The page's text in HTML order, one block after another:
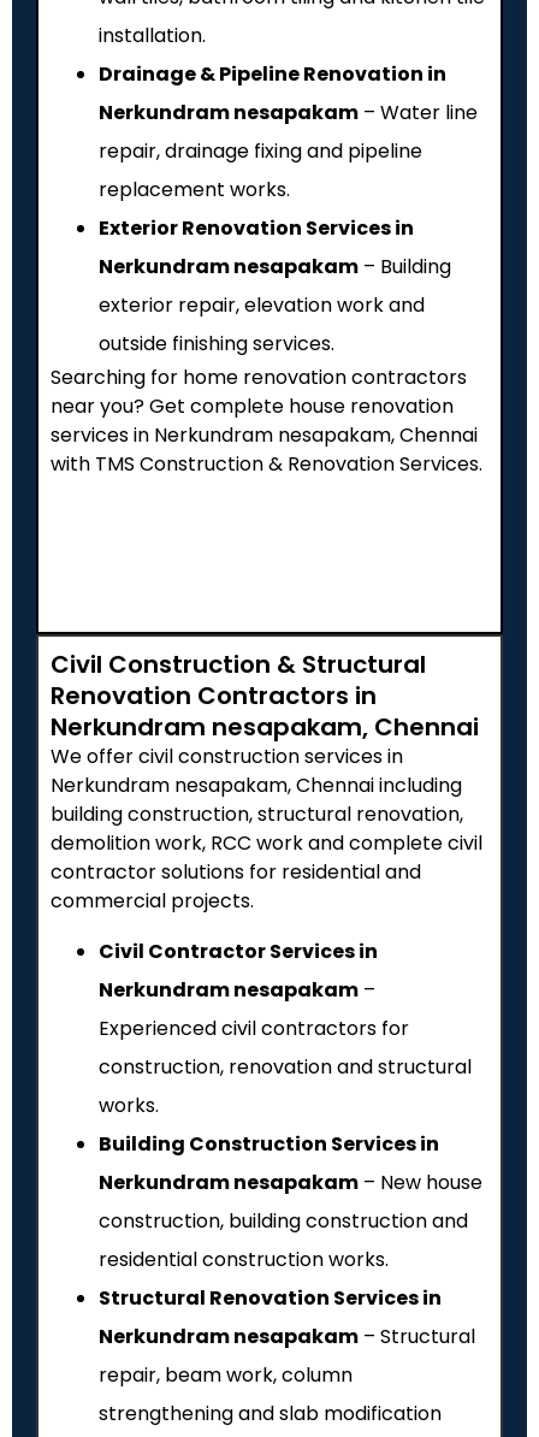
installation.
Drainage & Pipeline Renovation in
Nerkundram nesapakam – Water line
repair, drainage fixing and pipeline
replacement works.
Exterior Renovation Services in
Nerkundram nesapakam – Building
exterior repair, elevation work and
outside finishing services.
Searching for home renovation contractors
near you? Get complete house renovation
services in Nerkundram nesapakam, Chennai
with TMS Construction & Renovation Services.
Civil Construction & Structural
Renovation Contractors in
Nerkundram nesapakam, Chennai
We offer civil construction services in
Nerkundram nesapakam, Chennai including
building construction, structural renovation,
demolition work, RCC work and complete civil
contractor solutions for residential and
commercial projects.
Civil Contractor Services in
Nerkundram nesapakam –
Experienced civil contractors for
construction, renovation and structural
works.
Building Construction Services in
Nerkundram nesapakam – New house
construction, building construction and
residential construction works.
Structural Renovation Services in
Nerkundram nesapakam – Structural
repair, beam work, column
strengthening and slab modification